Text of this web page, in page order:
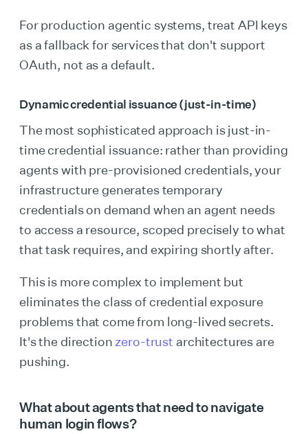
For production agentic systems, treat API keys
as a fallback for services that don't support
OAuth, not as a default.
Dynamic credential issuance (just-in-time)
The most sophisticated approach is just-in-
time credential issuance: rather than providing
agents with pre-provisioned credentials, your
infrastructure generates temporary
credentials on demand when an agent needs
to access a resource, scoped precisely to what
that task requires, and expiring shortly after.
This is more complex to implement but
eliminates the class of credential exposure
problems that come from long-lived secrets.
It's the direction zero-trust architectures are
pushing.
What about agents that need to navigate
human login flows?